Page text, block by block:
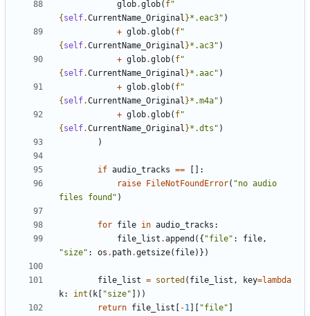
glob.glob( f"
{ self.CurrentName_Original }*.eac3" )
+ glob.glob( f"
{ self.CurrentName_Original }*.ac3" )
+ glob.glob( f"
{ self.CurrentName_Original }*.aac" )
+ glob.glob( f"
{ self.CurrentName_Original }*.m4a" )
+ glob.glob( f"
{ self.CurrentName_Original }*.dts" )
)
if audio_tracks ==
[]:
raise
FileNotFoundError( "no audio
files found" )
for file in audio_tracks :
file_list .append ({ "file" : file,
"size" : os . path.getsize( file)})
file_list = sorted ( file_list , key=lambda
k: int ( k "size" ]))
return file_list -1 "file"